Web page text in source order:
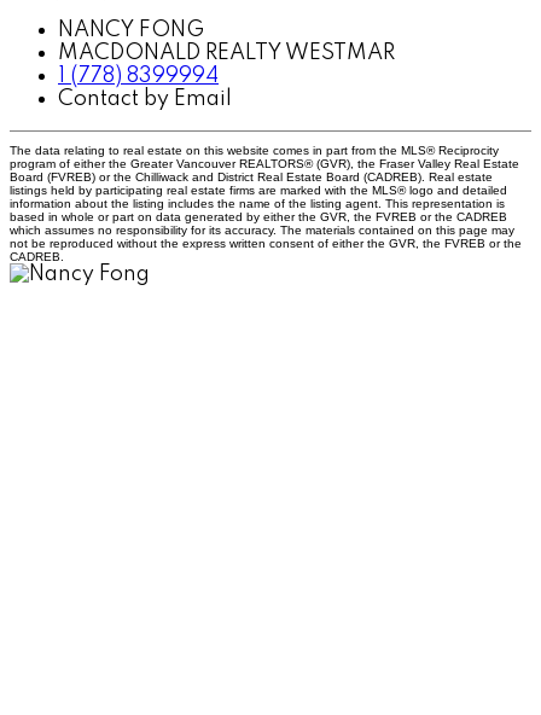
NANCY FONG
MACDONALD REALTY WESTMAR
1 (778) 8399994
Contact by Email
The data relating to real estate on this website comes in part from the MLS® Reciprocity
program of either the Greater Vancouver REALTORS® (GVR), the Fraser Valley Real Estate
Board (FVREB) or the Chilliwack and District Real Estate Board (CADREB). Real estate
listings held by participating real estate firms are marked with the MLS® logo and detailed
information about the listing includes the name of the listing agent. This representation is
based in whole or part on data generated by either the GVR, the FVREB or the CADREB
which assumes no responsibility for its accuracy. The materials contained on this page may
not be reproduced without the express written consent of either the GVR, the FVREB or the
CADREB.